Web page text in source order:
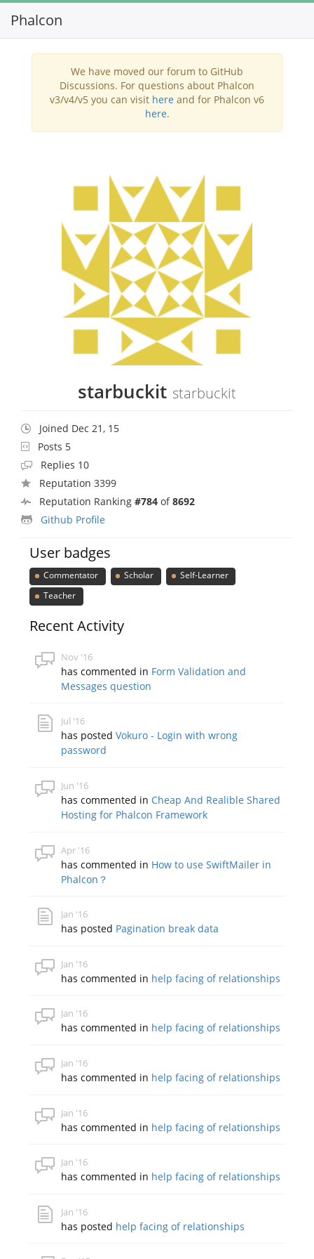
Phalcon
We have moved our forum to GitHub
Discussions. For questions about Phalcon
v3/v4/v5 you can visit here and for Phalcon v6
here.
starbuckit starbuckit
Joined Dec 21, 15
Posts 5
Replies 10
Reputation 3399
Reputation Ranking #784 of8692
Github Profile
User badges
Commentator Scholar
Self-Learner
Teacher
Recent Activity
Nov '16
has commented in Form Validation and
Messages question
Jul '16
has postedVokuro - Login with wrong
password
Jun '16
has commented in Cheap And Realible Shared
Hosting for Phalcon Framework
Apr '16
has commented in How to use SwiftMailer in
Phalcon？
Jan '16
has posted Pagination break data
Jan '16
has commented in help facing of relationships
Jan '16
has commented in help facing of relationships
Jan '16
has commented in help facing of relationships
Jan '16
has commented in help facing of relationships
Jan '16
has commented in help facing of relationships
Jan '16
has posted help facing of relationships